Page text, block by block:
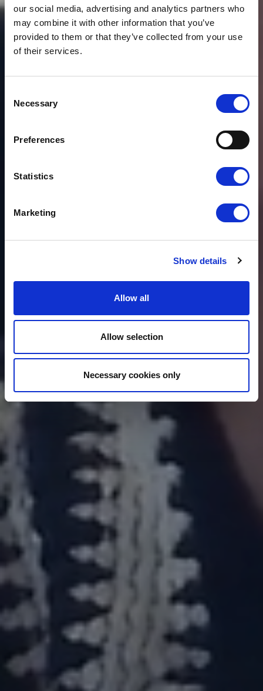
our social media, advertising and analytics partners who
may combine it with other information that you’ve
provided to them or that they’ve collected from your use
of their services.
Selection
Necessary
Preferences
Statistics
Marketing
Show details
Allow all
Allow selection
Necessary cookies only
News
JEFF DEWING
INTERVIEW WITH
LONDON LIVE NEWS –
THE BENEFITS OF
FLEXIBLE WORKING
TO BUSINESSES